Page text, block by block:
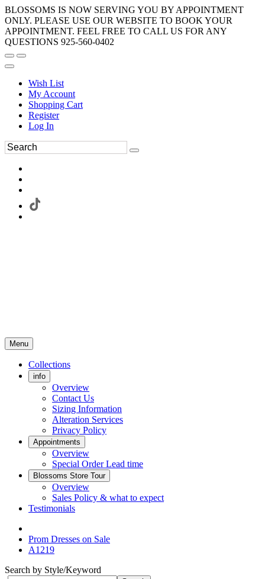
BLOSSOMS IS NOW SERVING YOU BY APPOINTMENT
ONLY. PLEASE USE OUR WEBSITE TO BOOK YOUR
APPOINTMENT. FEEL FREE TO CALL US FOR ANY
QUESTIONS 925-560-0402
Wish List
My Account
Shopping Cart
Register
Log In
Menu
Collections
info
Overview
Contact Us
Sizing Information
Alteration Services
Privacy Policy
Appointments
Overview
Special Order Lead time
Blossoms Store Tour
Overview
Sales Policy & what to expect
Testimonials
Prom Dresses on Sale
A1219
Search by Style/Keyword